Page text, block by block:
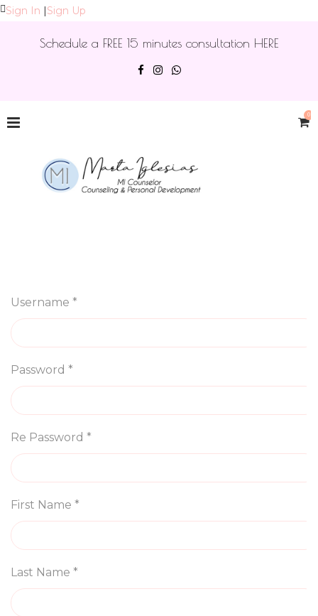
Sign In |Sign Up
Schedule a FREE 15 minutes consultation HERE
0
Username *
Password *
Re Password *
First Name *
Last Name *